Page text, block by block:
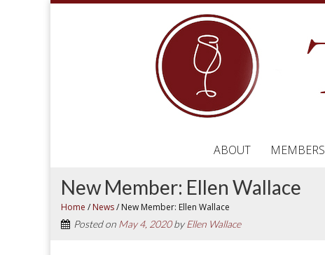
ABOUT MEMBERS
New Member: Ellen Wallace
Home / News/ New Member: Ellen Wallace
Posted on May 4, 2020byEllen Wallace